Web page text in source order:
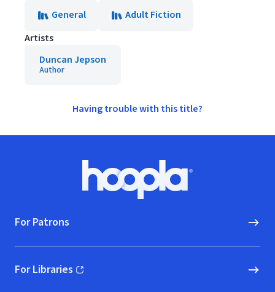
General
Adult Fiction
Artists
Duncan Jepson
Author
Having trouble with this title?
Hoopla logo, Go to homepage
For Patrons
For Libraries
(opens in new window)